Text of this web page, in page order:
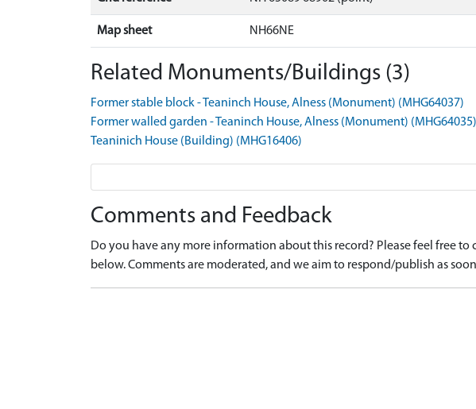
Map sheet NH66NE
Related Monuments/Buildings (3)
Former stable block - Teaninch House, Alness (Monument) (MHG64037)
Former walled garden - Teaninch House, Alness (Monument) (MHG64035)
Teaninich House (Building) (MHG16406)
Comments and Feedback
Do you have any more information about this record? Please feel free
below. Comments are moderated, and we aim to respond/publish as